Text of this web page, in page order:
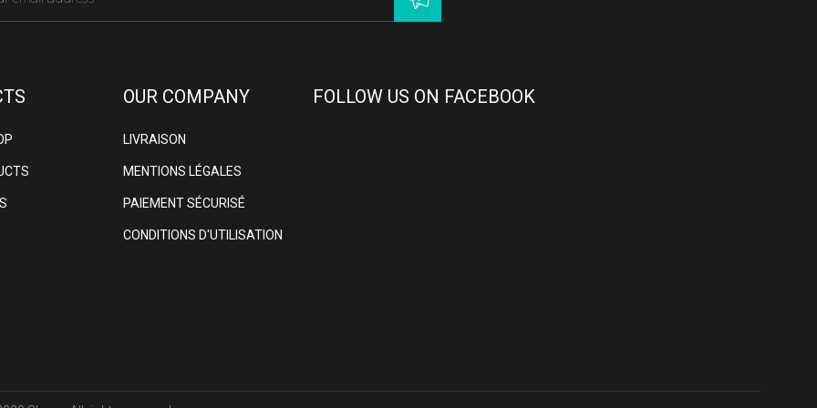
OUR COMPANY
LIVRAISON
MENTIONS LÉGALES
PAIEMENT SÉCURISÉ
CONDITIONS D'UTILISATION
FOLLOW US ON FACEBOOK